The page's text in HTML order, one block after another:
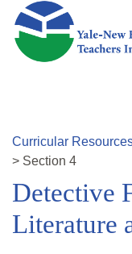
Skip to main content
Curricular
> Section 4
Detective
Literature